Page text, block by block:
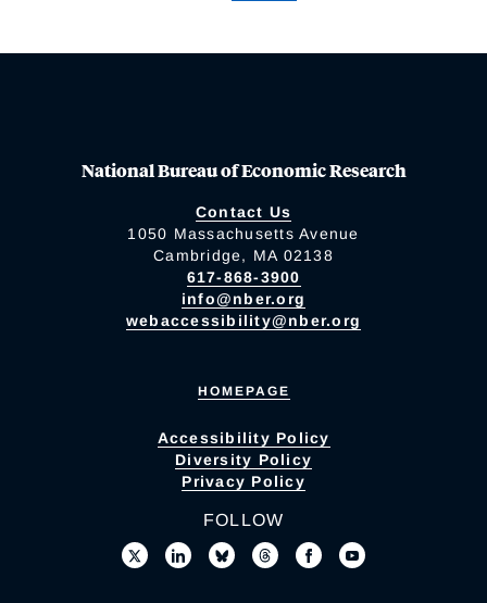
National Bureau of Economic Research
Contact Us
1050 Massachusetts Avenue
Cambridge, MA 02138
617-868-3900
info@nber.org
webaccessibility@nber.org
HOMEPAGE
Accessibility Policy
Diversity Policy
Privacy Policy
FOLLOW